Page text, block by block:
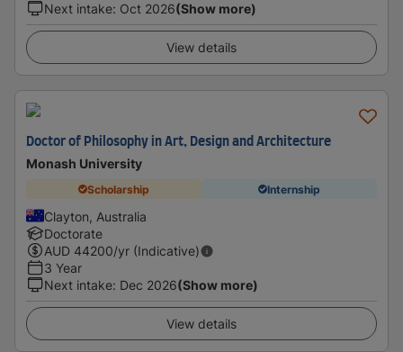
Next intake: Oct 2026(Show more)
View details
Doctor of Philosophy in Art, Design and Architecture
Monash University
Scholarship Internship
Clayton, Australia
Doctorate
AUD 44200/yr (Indicative)
3 Year
Next intake: Dec 2026(Show more)
View details